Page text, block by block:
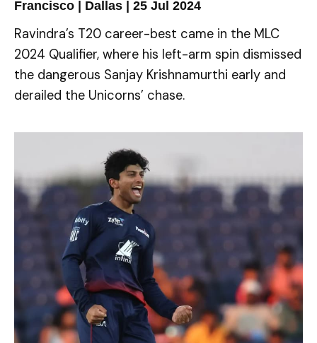
Francisco | Dallas | 25 Jul 2024
Ravindra’s T20 career-best came in the MLC
2024 Qualifier, where his left-arm spin dismissed
the dangerous Sanjay Krishnamurthi early and
derailed the Unicorns’ chase.